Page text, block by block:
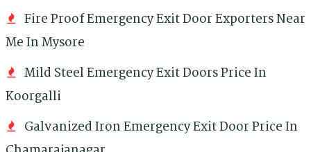
Fire Proof Emergency Exit Door Exporters Near
Me In Mysore
Mild Steel Emergency Exit Doors Price In
Koorgalli
Galvanized Iron Emergency Exit Door Price In